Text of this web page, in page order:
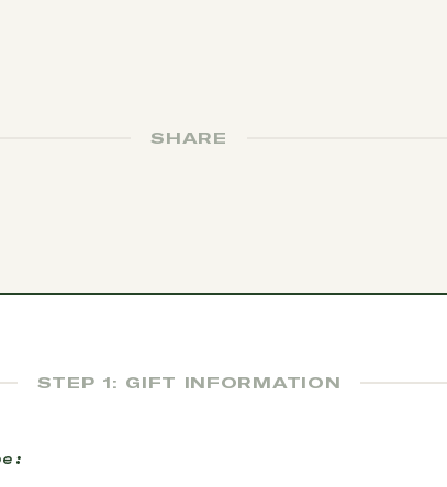
SHARE
STEP 1: GIFT INFORMATION